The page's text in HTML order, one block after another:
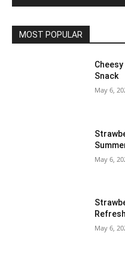
MOST POPULAR
Snack
May 6,
May 6,
May 6,